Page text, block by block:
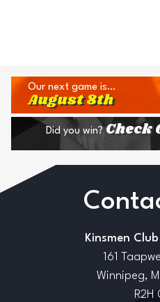
Our next game is…
August 8th
Did you win? Check
Kinsmen
161
Winnipeg,
R2H